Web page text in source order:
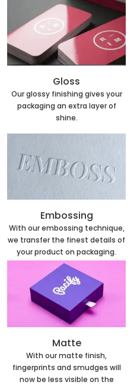
Gloss
Our glossy finishing gives your
packaging an extra layer of
shine.
Embossing
With our embossing technique,
we transfer the finest details of
your product on packaging.
Matte
With our matte finish,
fingerprints and smudges will
now be less visible on the